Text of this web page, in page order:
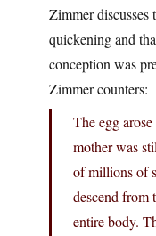
Zimmer discusses
quickening and
conception was
Zimmer counters:
The egg
mother was
of millions of
descend from
entire body.